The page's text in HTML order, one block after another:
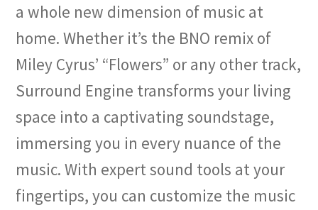
a whole new dimension of music at
home. Whether it’s the BNO remix of
Miley Cyrus’ “Flowers” or any other track,
Surround Engine transforms your living
space into a captivating soundstage,
immersing you in every nuance of the
music. With expert sound tools at your
fingertips, you can customize the music